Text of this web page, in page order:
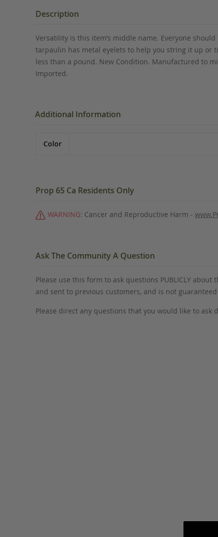
beginning
images
gallery
Description
Versatility is this item’s middle name. Everyone
tarpaulin has metal eyelets to help you string it up or
less than a pound. New Condition. Manufactured to
Imported.
Additional Information
Color
Prop 65 Ca Residents Only
WARNING: Cancer and Reproductive Harm -
Ask The Community A Question
Please use this form to ask questions PUBLICLY
and sent to previous customers, and is not
Please direct any questions that you would like to